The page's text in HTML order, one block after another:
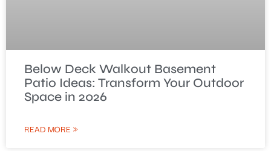
Below Deck Walkout Basement
Patio Ideas: Transform Your Outdoor
Space in 2026
READ MORE »